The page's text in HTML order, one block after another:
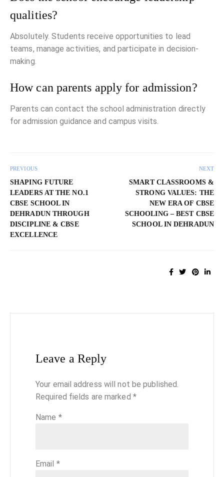
qualities?
Absolutely. Students receive opportunities to lead
teams, manage activities, and participate in decision-
making.
How can parents apply for admission?
Parents can contact the school administration directly
for admission guidance and campus visits.
PREVIOUS
SHAPING FUTURE
LEADERS AT THE NO.1
CBSE SCHOOL IN
DEHRADUN THROUGH
DISCIPLINE & CBSE
EXCELLENCE
NEXT
SMART CLASSROOMS &
STRONG VALUES: THE
NEW ERA OF CBSE
SCHOOLING – BEST CBSE
SCHOOL IN DEHRADUN
Leave a Reply
Your email address will not be published.
Required fields are marked *
Name *
Email *